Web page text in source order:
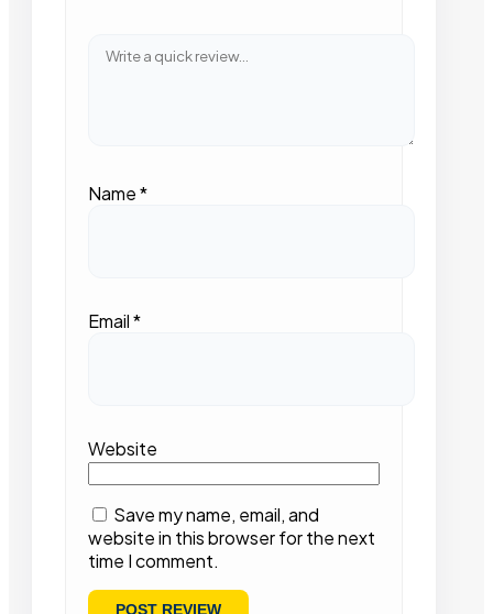
Name*
Email*
Website
Save my name, email, and
website in this browser for the next
time I comment.